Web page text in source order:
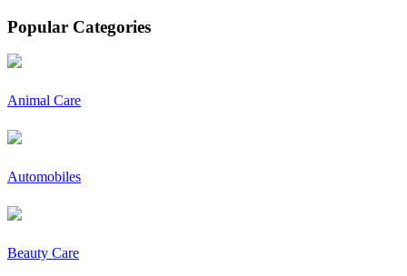
Popular Categories
Animal Care
Automobiles
Beauty Care